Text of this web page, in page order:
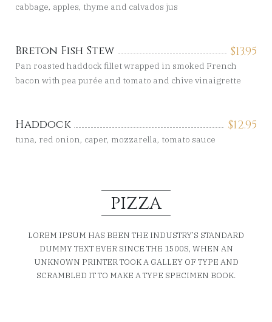
cabbage, apples, thyme and calvados jus
$13.95
Breton Fish Stew
Pan roasted haddock fillet wrapped in smoked French
bacon with pea purée and tomato and chive vinaigrette
$12.95
Haddock
tuna, red onion, caper, mozzarella, tomato sauce
PIZZA
LOREM IPSUM HAS BEEN THE INDUSTRY’S STANDARD
DUMMY TEXT EVER SINCE THE 1500S, WHEN AN
UNKNOWN PRINTER TOOK A GALLEY OF TYPE AND
SCRAMBLED IT TO MAKE A TYPE SPECIMEN BOOK.